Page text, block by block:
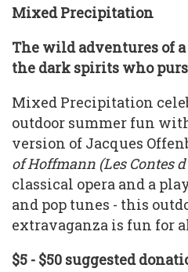
Mixed Precipitation
The wild adventures of
the dark spirits who
Mixed Precipitation
outdoor summer fun
version of Jacques
of Hoffmann (Les Contes
classical opera and a
and pop tunes - this
extravaganza is fun for
$5 - $50 suggested